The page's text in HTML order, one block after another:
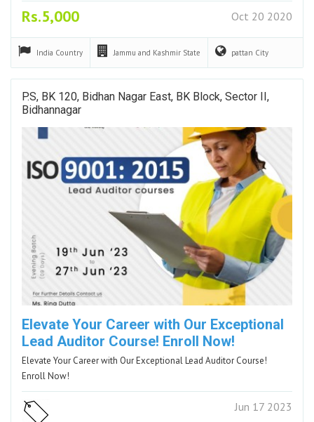
Rs.5,000 Oct 20 2020
India Country Jammu and Kashmir State pattan City
P.S, BK 120, Bidhan Nagar East, BK Block, Sector II,
Bidhannagar
Elevate Your Career with Our Exceptional
Lead Auditor Course! Enroll Now!
Elevate Your Career with Our Exceptional Lead Auditor Course!
Enroll Now!
Jun 17 2023